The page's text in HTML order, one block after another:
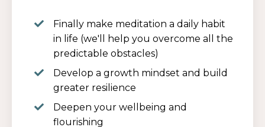
Finally make meditation a daily habit
in life (we'll help you overcome all the
predictable obstacles)
Develop a growth mindset and build
greater resilience
Deepen your wellbeing and
flourishing